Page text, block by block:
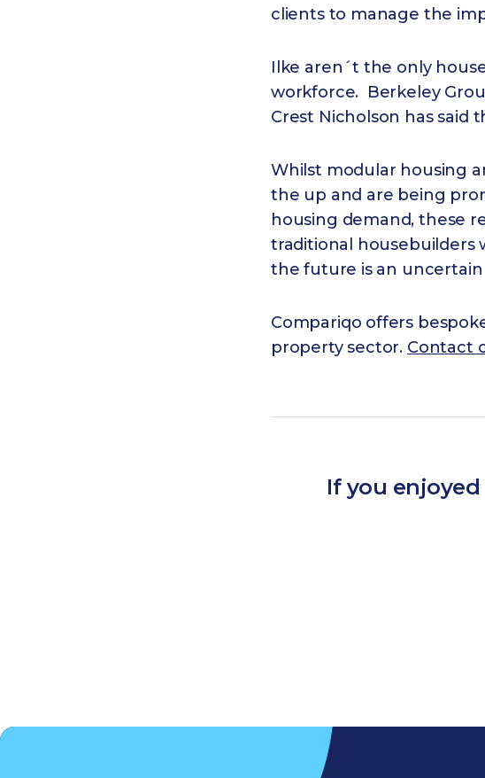
clients to manage the
Ilke aren´t the only
workforce. Berkeley
Crest Nicholson has said
Whilst modular housing
the up and are being
housing demand, these
traditional housebuilders
the future is an
Compariqo offers
property sector. Contact
If you